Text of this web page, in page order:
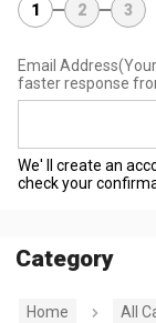
1 2 3
Email Address
faster response
We' ll create an
check your
Category
Home
All